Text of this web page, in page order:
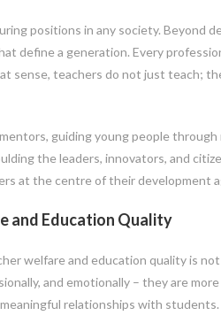
positions in any society. Beyond
define a generation. Every
sense, teachers do not just teach;
guiding young people
the leaders, innovators, and
at the centre of their development
and Education Quality
welfare and education quality is
and emotionally – they are
relationships with students.